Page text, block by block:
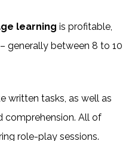
learning is profitable,
generally between 8 to 10
written tasks, as well as
comprehension. All of
role-play sessions.